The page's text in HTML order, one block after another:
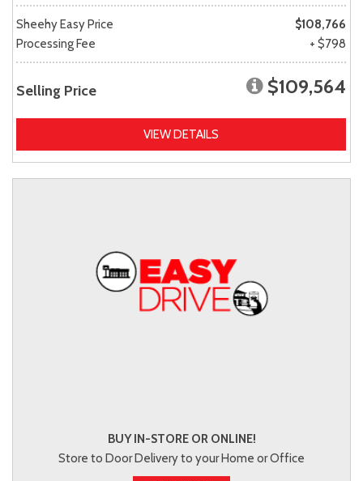
Sheehy Easy Price
$108,766
Processing Fee
+ $798
Selling Price $109,564
VIEW DETAILS
BUY IN-STORE OR ONLINE!
Store to Door Delivery to your Home or Office